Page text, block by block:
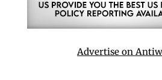
Advertise on